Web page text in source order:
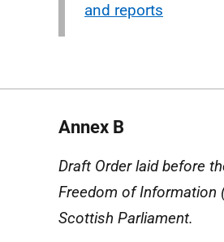
and reports
Annex B
Draft Order laid before
Freedom of Information
Scottish Parliament.